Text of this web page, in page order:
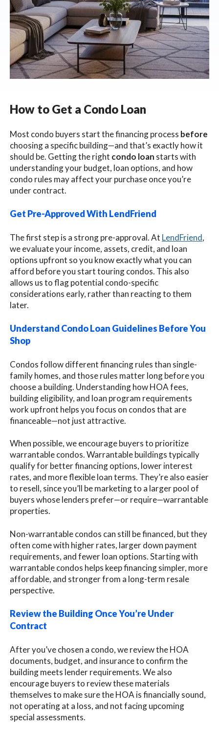
How to Get a Condo Loan
Most condo buyers start the financing process before
choosing a specific building—and that’s exactly how it
should be. Getting the right condo loan starts with
understanding your budget, loan options, and how
condo rules may affect your purchase once you’re
under contract.
Get Pre-Approved With LendFriend
The first step is a strong pre-approval. At LendFriend,
we evaluate your income, assets, credit, and loan
options upfront so you know exactly what you can
afford before you start touring condos. This also
allows us to flag potential condo-specific
considerations early, rather than reacting to them
later.
Understand Condo Loan Guidelines Before You
Shop
Condos follow different financing rules than single-
family homes, and those rules matter long before you
choose a building. Understanding how HOA fees,
building eligibility, and loan program requirements
work upfront helps you focus on condos that are
financeable—not just attractive.
When possible, we encourage buyers to prioritize
warrantable condos. Warrantable buildings typically
qualify for better financing options, lower interest
rates, and more flexible loan terms. They’re also easier
to resell, since you’ll be marketing to a larger pool of
buyers whose lenders prefer—or require—warrantable
properties.
Non-warrantable condos can still be financed, but they
often come with higher rates, larger down payment
requirements, and fewer loan options. Starting with
warrantable condos helps keep financing simpler, more
affordable, and stronger from a long-term resale
perspective.
Review the Building Once You’re Under
Contract
After you’ve chosen a condo, we review the HOA
documents, budget, and insurance to confirm the
building meets lender requirements. We also
encourage buyers to review these materials
themselves to make sure the HOA is financially sound,
not operating at a loss, and not facing upcoming
special assessments.